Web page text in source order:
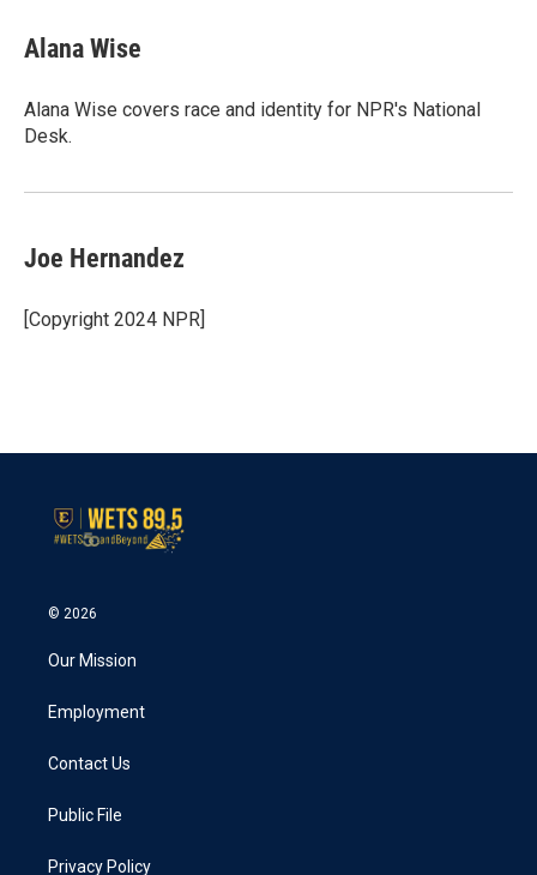
e
b
o
k
t
t
r
k
e
I
Alana Wise
Alana Wise covers race and identity for NPR's National
Desk.
Joe Hernandez
[Copyright 2024 NPR]
© 2026
Our Mission
Employment
Contact Us
Public File
Privacy Policy